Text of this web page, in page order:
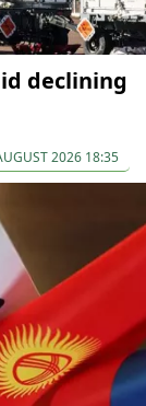
declining
2026 18:35